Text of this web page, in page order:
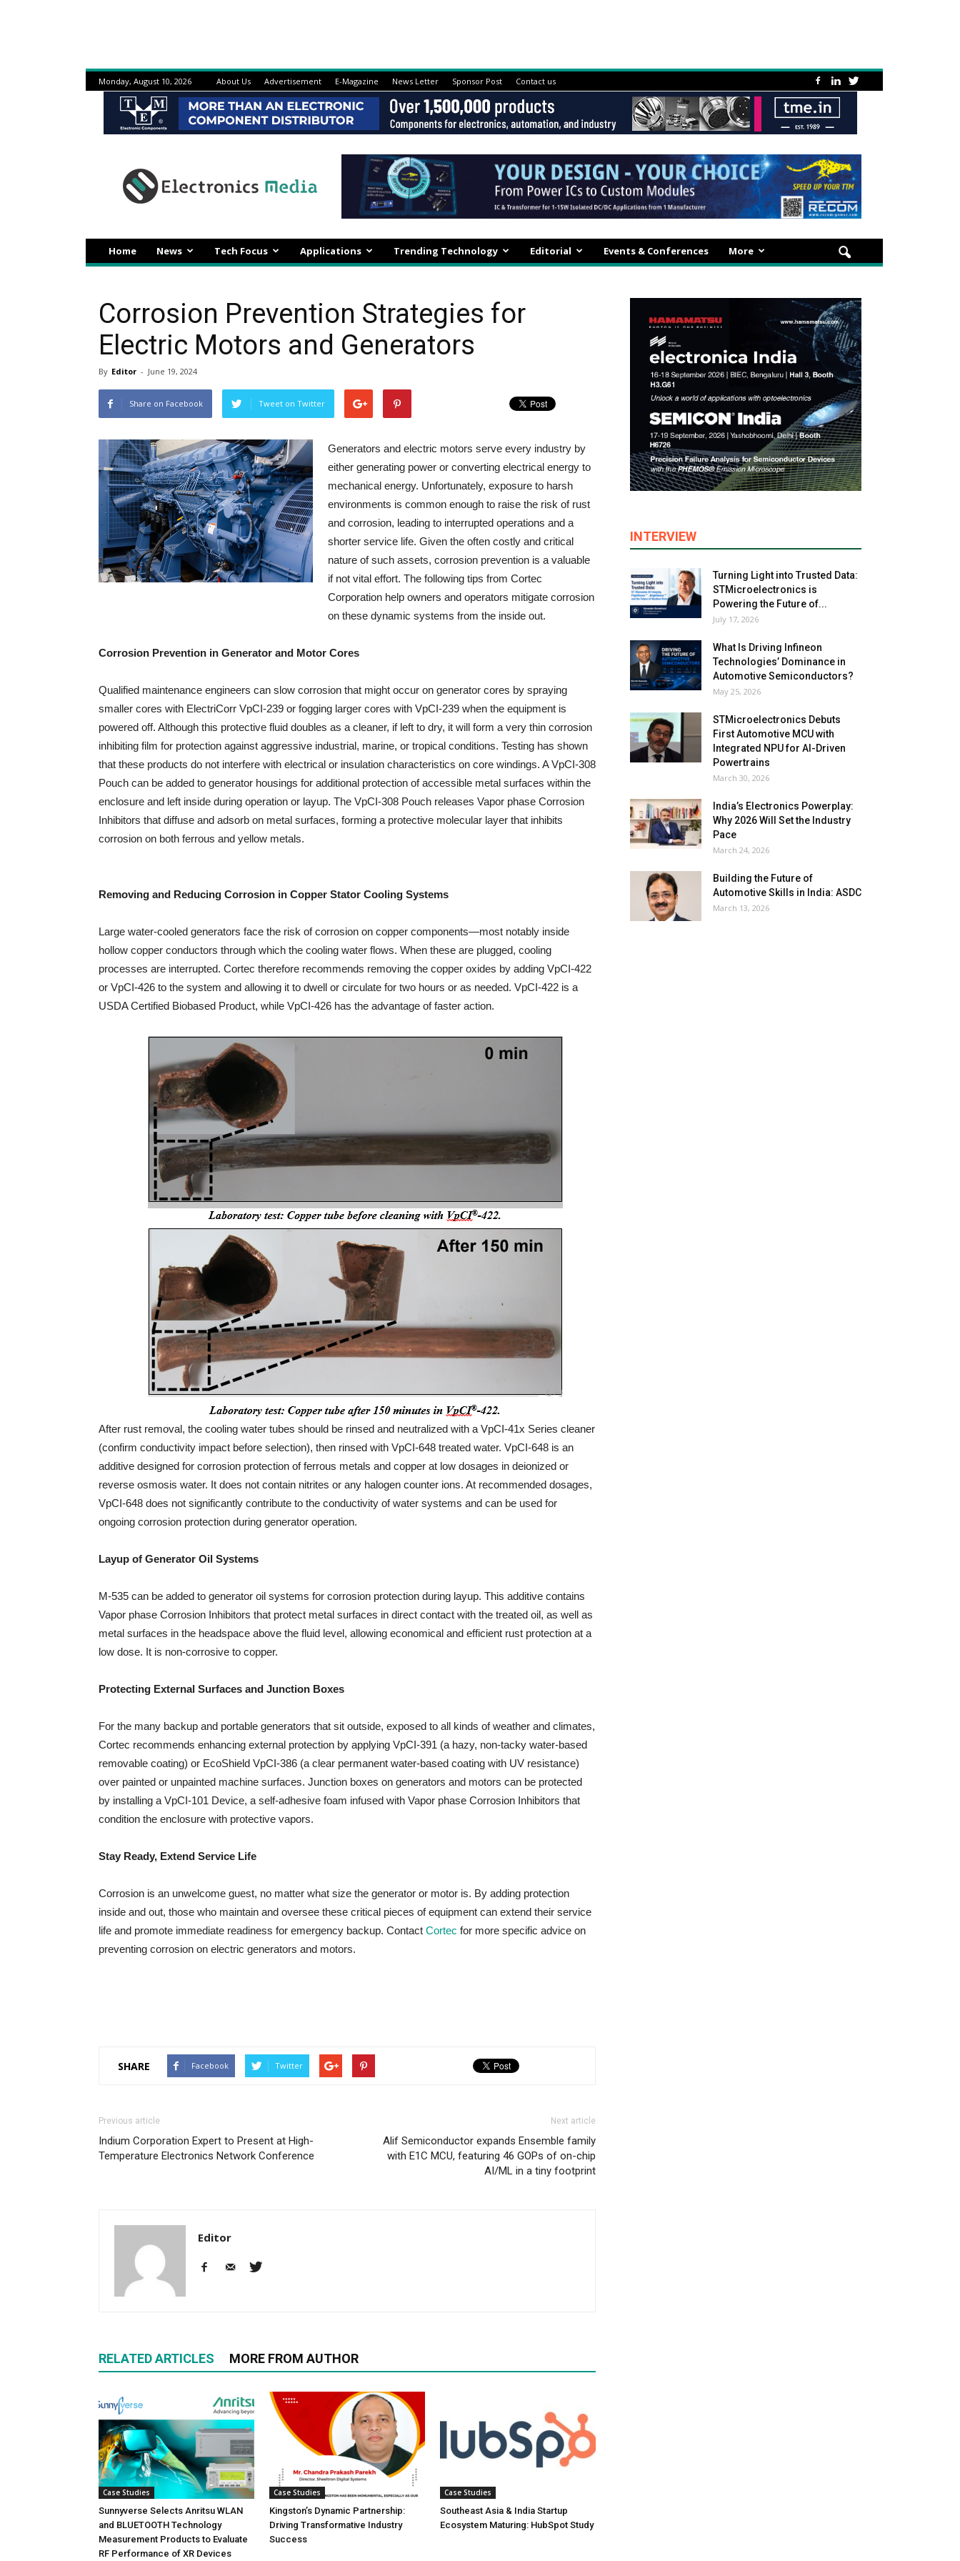
Monday, August 10, 2026 About Us Advertisement E-Magazine News Letter Sponsor Post Contact us
Home News Tech Focus Applications Trending Technology Editorial Events & Conferences More
Corrosion Prevention Strategies for
Electric Motors and Generators
By Editor - June 19, 2024
Share on Facebook Tweet on Twitter
Generators and electric motors serve every industry by
either generating power or converting electrical energy to
mechanical energy. Unfortunately, exposure to harsh
environments is common enough to raise the risk of rust
and corrosion, leading to interrupted operations and a
shorter service life. Given the often costly and critical
nature of such assets, corrosion prevention is a valuable
if not vital effort. The following tips from Cortec
Corporation help owners and operators mitigate corrosion
on these dynamic systems from the inside out.
Corrosion Prevention in Generator and Motor Cores
Qualified maintenance engineers can slow corrosion that might occur on generator cores by spraying
smaller cores with ElectriCorr VpCI-239 or fogging larger cores with VpCI-239 when the equipment is
powered off. Although this protective fluid doubles as a cleaner, if left to dry, it will form a very thin corrosion
inhibiting film for protection against aggressive industrial, marine, or tropical conditions. Testing has shown
that these products do not interfere with electrical or insulation characteristics on core windings. A VpCI-308
Pouch can be added to generator housings for additional protection of accessible metal surfaces within the
enclosure and left inside during operation or layup. The VpCI-308 Pouch releases Vapor phase Corrosion
Inhibitors that diffuse and adsorb on metal surfaces, forming a protective molecular layer that inhibits
corrosion on both ferrous and yellow metals.
Removing and Reducing Corrosion in Copper Stator Cooling Systems
Large water-cooled generators face the risk of corrosion on copper components—most notably inside
hollow copper conductors through which the cooling water flows. When these are plugged, cooling
processes are interrupted. Cortec therefore recommends removing the copper oxides by adding VpCI-422
or VpCI-426 to the system and allowing it to dwell or circulate for two hours or as needed. VpCI-422 is a
USDA Certified Biobased Product, while VpCI-426 has the advantage of faster action.
After rust removal, the cooling water tubes should be rinsed and neutralized with a VpCI-41x Series cleaner
(confirm conductivity impact before selection), then rinsed with VpCI-648 treated water. VpCI-648 is an
additive designed for corrosion protection of ferrous metals and copper at low dosages in deionized or
reverse osmosis water. It does not contain nitrites or any halogen counter ions. At recommended dosages,
VpCI-648 does not significantly contribute to the conductivity of water systems and can be used for
ongoing corrosion protection during generator operation.
Layup of Generator Oil Systems
M-535 can be added to generator oil systems for corrosion protection during layup. This additive contains
Vapor phase Corrosion Inhibitors that protect metal surfaces in direct contact with the treated oil, as well as
metal surfaces in the headspace above the fluid level, allowing economical and efficient rust protection at a
low dose. It is non-corrosive to copper.
Protecting External Surfaces and Junction Boxes
For the many backup and portable generators that sit outside, exposed to all kinds of weather and climates,
Cortec recommends enhancing external protection by applying VpCI-391 (a hazy, non-tacky water-based
removable coating) or EcoShield VpCI-386 (a clear permanent water-based coating with UV resistance)
over painted or unpainted machine surfaces. Junction boxes on generators and motors can be protected
by installing a VpCI-101 Device, a self-adhesive foam infused with Vapor phase Corrosion Inhibitors that
condition the enclosure with protective vapors.
Stay Ready, Extend Service Life
Corrosion is an unwelcome guest, no matter what size the generator or motor is. By adding protection
inside and out, those who maintain and oversee these critical pieces of equipment can extend their service
life and promote immediate readiness for emergency backup. Contact Cortec for more specific advice on
preventing corrosion on electric generators and motors.
SHARE Facebook Twitter
Previous article
Indium Corporation Expert to Present at High-
Temperature Electronics Network Conference
Next article
Alif Semiconductor expands Ensemble family
with E1C MCU, featuring 46 GOPs of on-chip
AI/ML in a tiny footprint
Editor
RELATED ARTICLES MORE FROM AUTHOR
Case Studies
Sunnyverse Selects Anritsu WLAN
and BLUETOOTH Technology
Measurement Products to Evaluate
RF Performance of XR Devices
Case Studies
Kingston’s Dynamic Partnership:
Driving Transformative Industry
Success
Case Studies
Southeast Asia & India Startup
Ecosystem Maturing: HubSpot Study
INTERVIEW
Turning Light into Trusted Data:
STMicroelectronics is
Powering the Future of...
July 17, 2026
What Is Driving Infineon
Technologies’ Dominance in
Automotive Semiconductors?
May 25, 2026
STMicroelectronics Debuts
First Automotive MCU with
Integrated NPU for AI-Driven
Powertrains
March 30, 2026
India’s Electronics Powerplay:
Why 2026 Will Set the Industry
Pace
March 24, 2026
Building the Future of
Automotive Skills in India: ASDC
March 13, 2026